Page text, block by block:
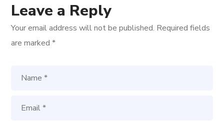
Leave a Reply
Your email address will not be published. Required fields
are marked*